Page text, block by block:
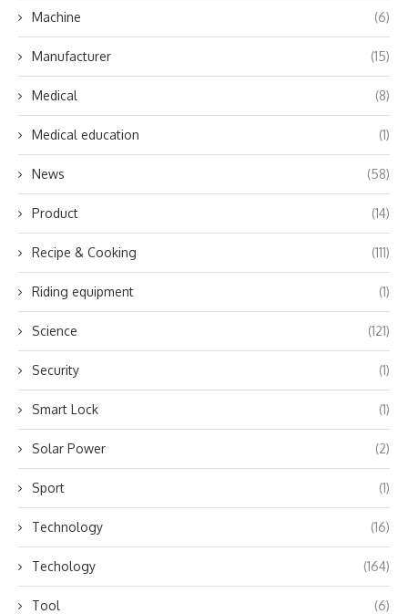
Machine (6)
Manufacturer (15)
Medical (8)
Medical education (1)
News (58)
Product (14)
Recipe & Cooking (111)
Riding equipment (1)
Science (121)
Security (1)
Smart Lock (1)
Solar Power (2)
Sport (1)
Technology (16)
Techology (164)
Tool (6)